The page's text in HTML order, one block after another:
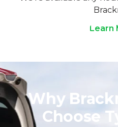
Learn
Why
Choose